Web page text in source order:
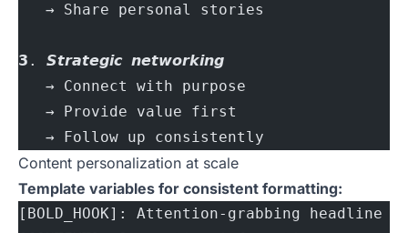
   → Share personal stories
𝟯. 𝙎𝙩𝙧𝙖𝙩𝙚𝙜𝙞𝙘 𝙣𝙚𝙩𝙬𝙤𝙧𝙠𝙞𝙣𝙜
   → Connect with purpose
   → Provide value first
   → Follow up consistently
Content personalization at scale
Template variables for consistent formatting:
[BOLD_HOOK]: Attention-grabbing headline